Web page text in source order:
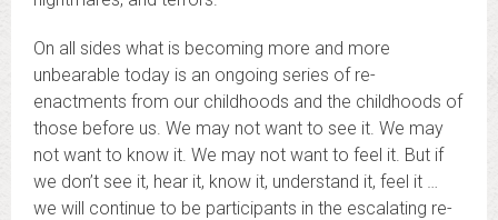
On all sides what is becoming more and more
unbearable today is an ongoing series of re-
enactments from our childhoods and the childhoods of
those before us. We may not want to see it. We may
not want to know it. We may not want to feel it. But if
we don’t see it, hear it, know it, understand it, feel it …
we will continue to be participants in the escalating re-